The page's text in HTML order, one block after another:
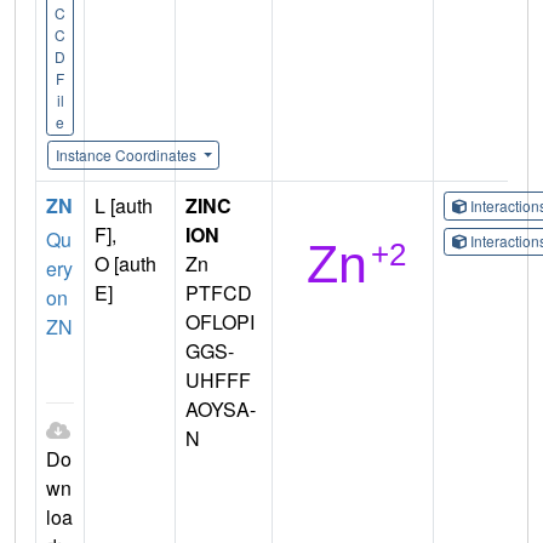
C
C
D
F
il
e
Instance Coordinates
ZN
Qu
ery
on
ZN
Do
wn
loa
L [auth
F],
O [auth
E]
ZINC
ION
Zn
PTFCD
OFLOPI
GGS-
UHFFF
AOYSA-
N